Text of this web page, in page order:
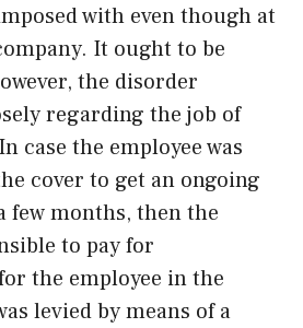
with even though at
It ought to be
the disorder
regarding the job of
case the employee was
cover to get an ongoing
few months, then the
to pay for
the employee in the
levied by means of a